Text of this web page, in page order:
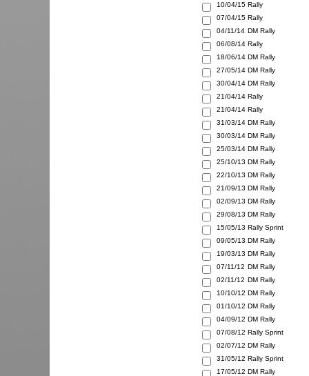
10/04/15 Rally
07/04/15 Rally
04/11/14 DM Rally
06/08/14 Rally
18/06/14 DM Rally
27/05/14 DM Rally
30/04/14 DM Rally
21/04/14 Rally
21/04/14 Rally
31/03/14 DM Rally
30/03/14 DM Rally
25/03/14 DM Rally
25/10/13 DM Rally
22/10/13 DM Rally
21/09/13 DM Rally
02/09/13 DM Rally
29/08/13 DM Rally
15/05/13 Rally Sprint
09/05/13 DM Rally
19/03/13 DM Rally
07/11/12 DM Rally
02/11/12 DM Rally
10/10/12 DM Rally
01/10/12 DM Rally
04/09/12 DM Rally
07/08/12 Rally Sprint
02/07/12 DM Rally
31/05/12 Rally Sprint
17/05/12 DM Rally